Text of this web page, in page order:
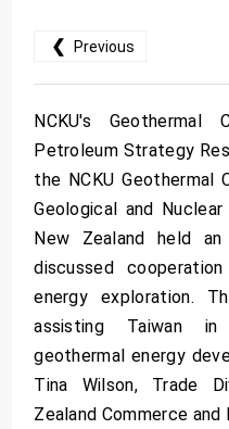
❮ Previous
NCKU's Geothermal
Petroleum Strategy
the NCKU
Geological and
New Zealand held an
discussed
energy exploration.
assisting Taiwan in
geothermal energy
Tina Wilson, Trade
Zealand Commerce